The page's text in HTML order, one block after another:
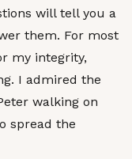
will tell you a
them. For most
my integrity,
I admired the
walking on
spread the